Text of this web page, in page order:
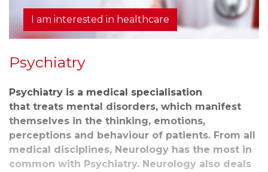
I am interested in healthcare
Psychiatry
Psychiatry is a medical specialisation
that treats mental disorders, which manifest
themselves in the thinking, emotions,
perceptions and behaviour of patients. From all
medical disciplines, Neurology has the most in
common with Psychiatry. Neurology also deals